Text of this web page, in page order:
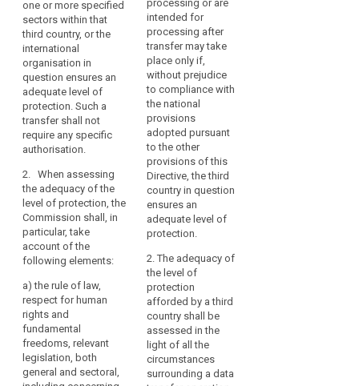
European
Data
Protection
Board
Level
of
protection
Nature
of
the
data
primacy
of
the
law
Principle
of
adequacy
purpose
relevant
legislation
are
necessary
for
the
expansion
of
international
trade
and
international
cooperation.
The
increase
in
such
flows
raised
new
challenges
and
concerns
with
one or more specified
sectors within that
third country, or the
international
organisation in
question ensures an
adequate level of
protection. Such a
transfer shall not
require any specific
authorisation.
2. When assessing
the adequacy of the
level of protection, the
Commission shall, in
particular, take
account of the
following elements:
a)the rule of law,
respect for human
rights and
fundamental
freedoms, relevant
legislation, both
general and sectoral,
third country, or the
international
organisation in
question ensures an
adequate level of
protection. Such
transfer shall not
require any further
authorisation.
2. When
assessing the
adequacy of the level
of protection, the
Commission shall
give consideration to
the following
(a) the rule of law,
relevant legislation in
force, both general
and sectoral,
including concerning
public security,
defence, national
security and criminal
decided that the third
country, or a territory
or one or more
specified sectors
within that third
country, or the
international
organisation in
question ensures an
adequate level of
protection. Such
transfer shall not
require any specific
authorisation.
2. When assessing
the adequacy of the
the Commission shall,
in particular, take
account of the
following elements:
(a) the rule of law,
respect for human
rights and
fundamental
processing or are
intended for
processing after
transfer may take
place only if,
without prejudice
to compliance with
the national
provisions
adopted pursuant
to the other
provisions of this
Directive, the third
country in question
ensures an
adequate level of
protection.
2. The adequacy of
the level of
protection
afforded by a third
country shall be
assessed in the
light of all the
circumstances
surrounding a data